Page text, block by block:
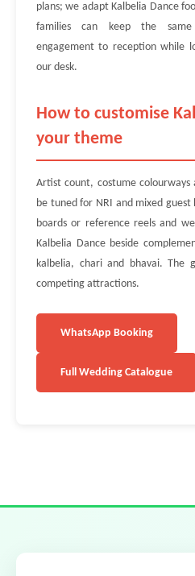
plans; we adapt Kalbelia Dance
families can keep the
engagement to reception while
our desk.
How to customise
your theme
Artist count, costume
be tuned for NRI and mixed guest
boards or reference reels and
Kalbelia Dance beside
kalbelia, chari and bhavai. The
competing attractions.
WhatsApp Booking
Full Wedding Catalogue